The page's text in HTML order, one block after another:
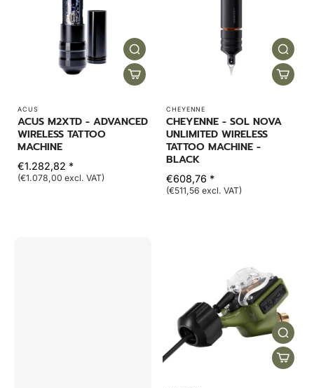
ACUS
ACUS M2XTD - ADVANCED
WIRELESS TATTOO
MACHINE
€1.282,82 *
(€1.078,00 excl. VAT)
CHEYENNE
CHEYENNE - SOL NOVA
UNLIMITED WIRELESS
TATTOO MACHINE -
BLACK
€608,76 *
(€511,56 excl. VAT)